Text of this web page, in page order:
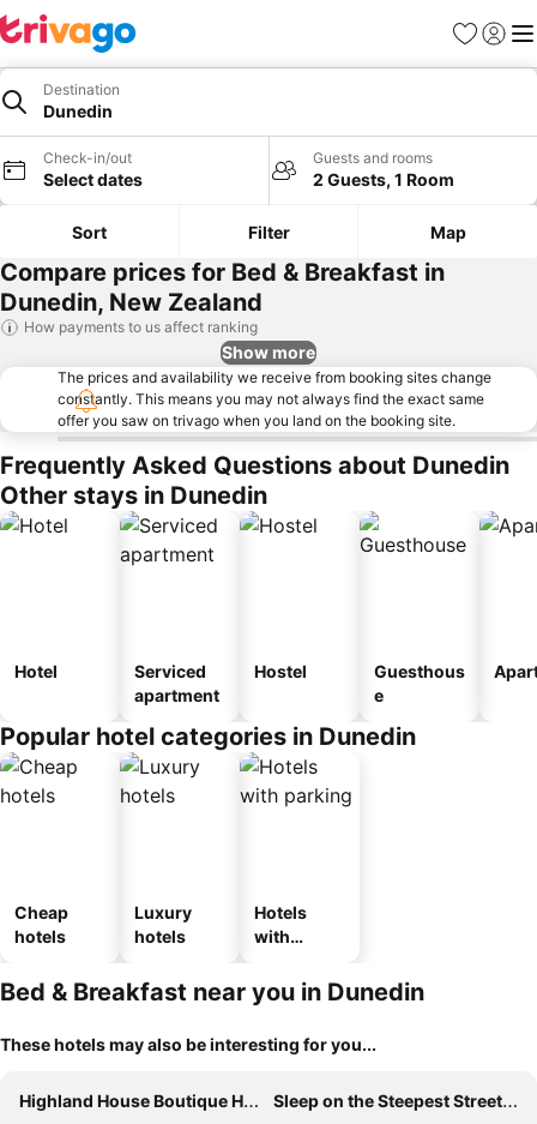
Favorites
Sign in
Destination
Dunedin
Check-in/out
Select dates
Guests and rooms
2 Guests, 1 Room
Sort Filter Map
Compare prices for Bed & Breakfast in
Dunedin, New Zealand
How payments to us affect ranking
Show more
The prices and availability we receive from booking sites change
constantly. This means you may not always find the exact same
offer you saw on trivago when you land on the booking site.
Frequently Asked Questions about Dunedin
Other stays in Dunedin
Hotel
Serviced
apartment
Hostel
Guesthous
e
Popular hotel categories in Dunedin
Cheap
hotels
Luxury
hotels
Hotels
with
Bed & Breakfast near you in Dunedin
These hotels may also be interesting for you...
Highland House Boutique Hotel
Sleep on the Steepest Street in the World!